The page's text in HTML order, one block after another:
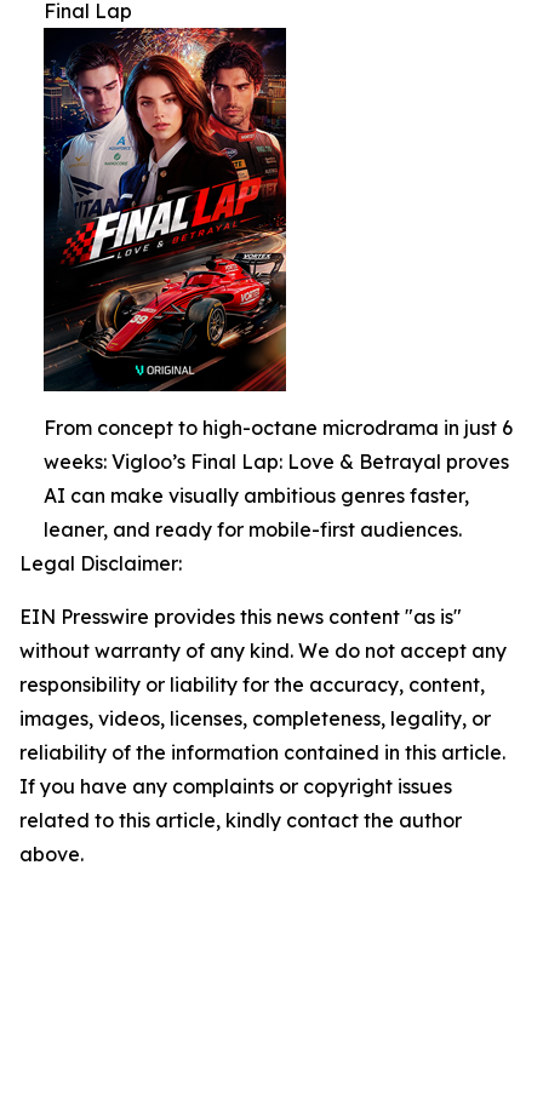
Final Lap
From concept to high-octane microdrama in just 6
weeks: Vigloo’s Final Lap: Love & Betrayal proves
AI can make visually ambitious genres faster,
leaner, and ready for mobile-first audiences.
Legal Disclaimer:
EIN Presswire provides this news content "as is"
without warranty of any kind. We do not accept any
responsibility or liability for the accuracy, content,
images, videos, licenses, completeness, legality, or
reliability of the information contained in this article.
If you have any complaints or copyright issues
related to this article, kindly contact the author
above.